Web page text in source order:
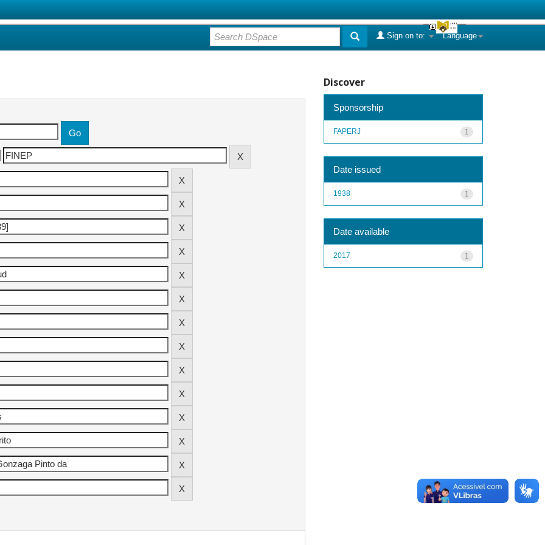
Language
Sign on to:
Discover
Sponsorship
1
FAPERJ
Date issued
1
1938
Date available
1
2017